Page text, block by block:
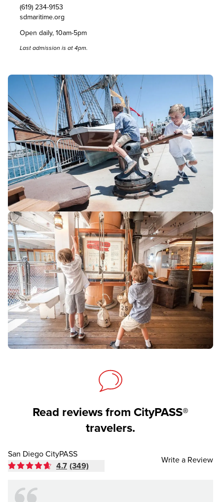
(619) 234-9153
sdmaritime.org
Open daily, 10am-5pm
Last admission is at 4pm.
Read reviews from CityPASS®
travelers.
San Diego CityPASS
4.7 (349)
Write a Review